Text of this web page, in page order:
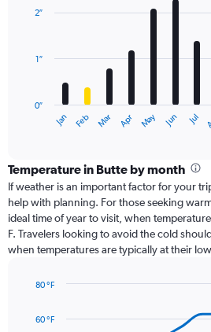
with
12
The
categories.
Range:
12
categories.
The
chart
has
displaying
Jan Feb Mar Apr May Jun Jul
0″
1″
2″
Temperature in Butte by month
If weather is an important factor for your
help with planning. For those seeking
ideal time of year to visit, when
F. Travelers looking to avoid the cold
when temperatures are typically at their
with
60 °F
80 °F